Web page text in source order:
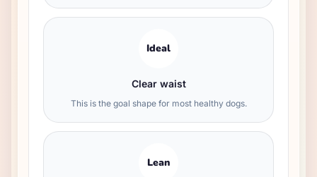
Ideal
Clear waist
This is the goal shape for most healthy dogs.
Lean